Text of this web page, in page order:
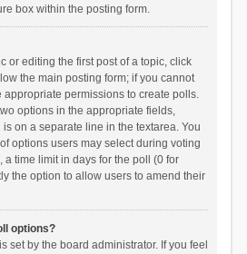
box within the posting form.
or editing the first post of a topic, click
the main posting form; if you cannot
appropriate permissions to create polls.
options in the appropriate fields,
on a separate line in the textarea. You
options users may select during voting
a time limit in days for the poll (0 for
the option to allow users to amend their
options?
set by the board administrator. If you feel